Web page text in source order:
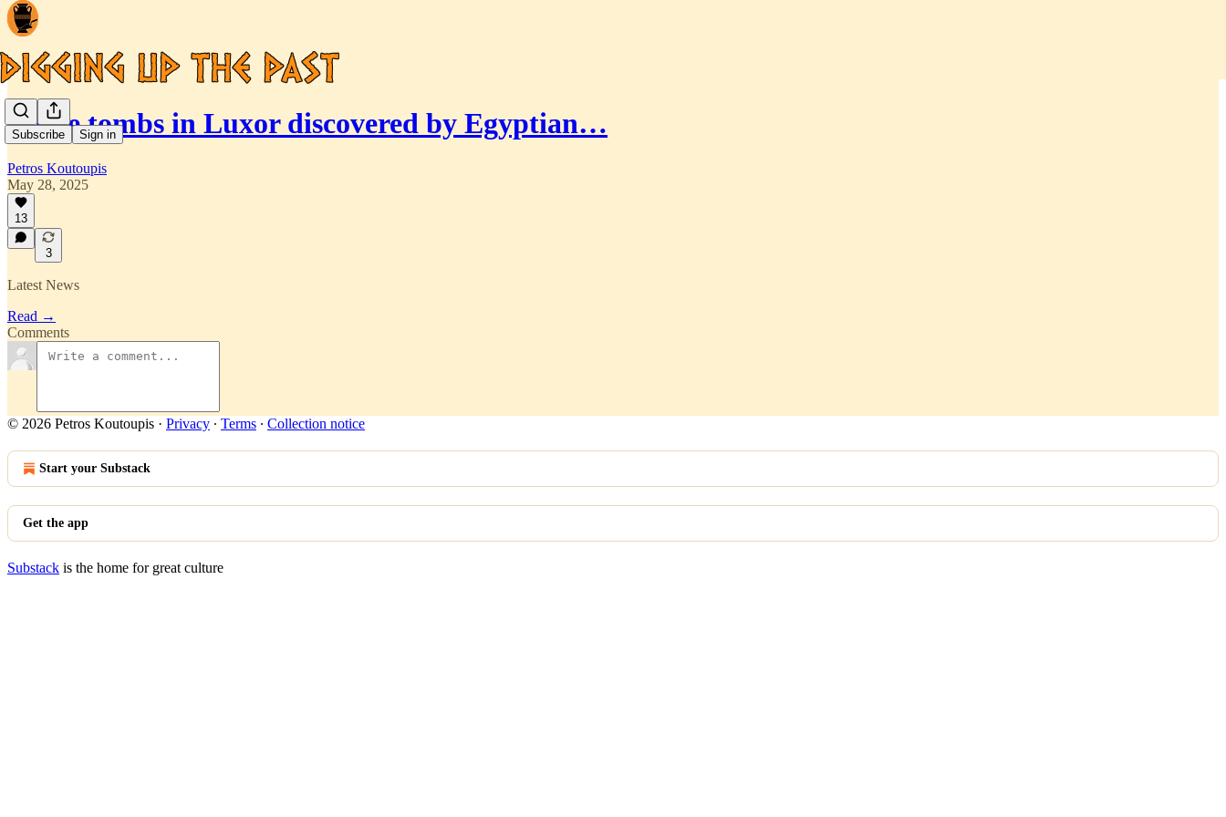
Subscribe Sign in
Three tombs in Luxor discovered by Egyptian…
Petros Koutoupis
May 28, 2025
13
3
Latest News
Read →
Comments
© 2026 Petros Koutoupis · Privacy ∙ Terms ∙ Collection notice
Start your Substack
Get the app
Substack is the home for great culture